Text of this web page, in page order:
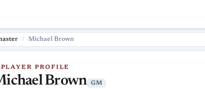
Michael Brown
PLAYER PROFILE
Brown GM